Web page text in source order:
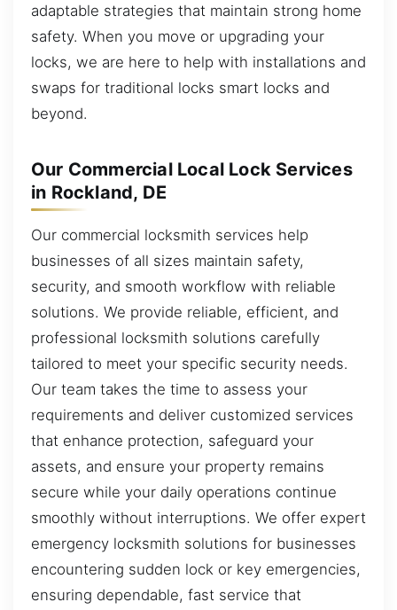
adaptable strategies that maintain strong home
safety. When you move or upgrading your
locks, we are here to help with installations and
swaps for traditional locks smart locks and
beyond.
Our Commercial Local Lock Services
in Rockland, DE
Our commercial locksmith services help
businesses of all sizes maintain safety,
security, and smooth workflow with reliable
solutions. We provide reliable, efficient, and
professional locksmith solutions carefully
tailored to meet your specific security needs.
Our team takes the time to assess your
requirements and deliver customized services
that enhance protection, safeguard your
assets, and ensure your property remains
secure while your daily operations continue
smoothly without interruptions. We offer expert
emergency locksmith solutions for businesses
encountering sudden lock or key emergencies,
ensuring dependable, fast service that